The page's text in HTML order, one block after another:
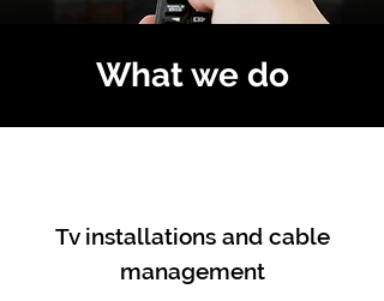
What we do
Tv installations and cable
management